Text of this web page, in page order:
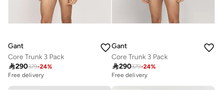
Gant
Core Trunk 3 Pack
290379-24%
Free delivery
Gant
Core Trunk 3 Pack
290379-24%
Free delivery